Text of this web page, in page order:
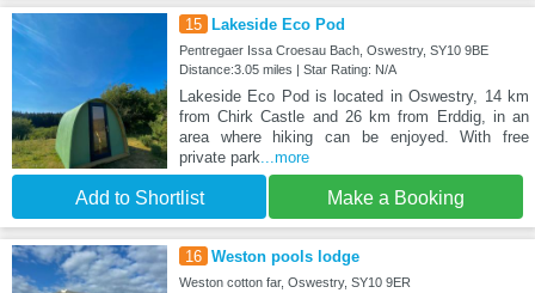
15 Lakeside Eco Pod
Pentregaer Issa Croesau Bach, Oswestry, SY10 9BE
Distance:3.05 miles | Star Rating: N/A
Lakeside Eco Pod is located in Oswestry, 14 km
from Chirk Castle and 26 km from Erddig, in an
area where hiking can be enjoyed. With free
private park...more
Add to Shortlist Make a Booking
16 Weston pools lodge
Weston cotton far, Oswestry, SY10 9ER